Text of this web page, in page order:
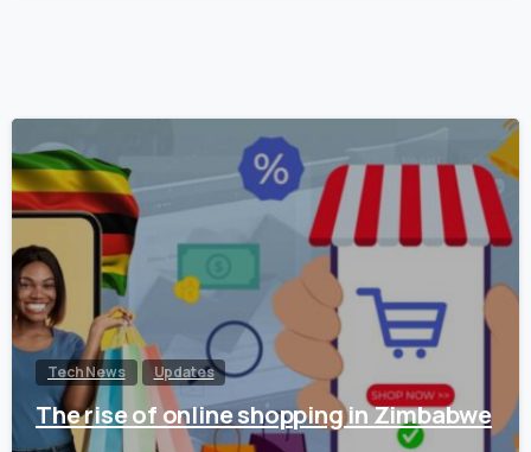
Tech News Updates
The rise of online shopping in Zimbabwe